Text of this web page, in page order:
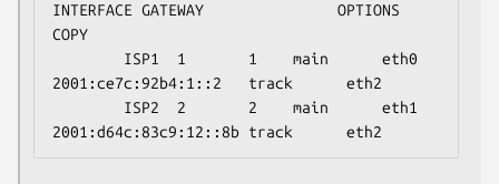
INTERFACE GATEWAY               OPTIONS
COPY
2001:ce7c:92b4:1::2   track      eth2
2001:d64c:83c9:12::8b track      eth2